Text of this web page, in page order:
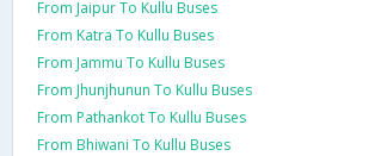
From Jaipur To Kullu Buses
From Katra To Kullu Buses
From Jammu To Kullu Buses
From Jhunjhunun To Kullu Buses
From Pathankot To Kullu Buses
From Bhiwani To Kullu Buses